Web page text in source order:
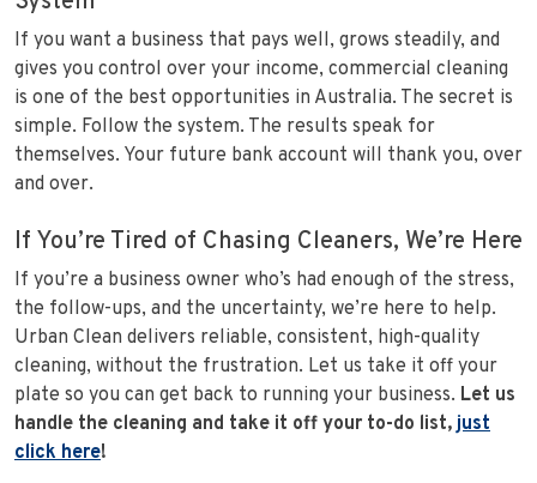
If you want a business that pays well, grows steadily, and
gives you control over your income, commercial cleaning
is one of the best opportunities in Australia. The secret is
simple. Follow the system. The results speak for
themselves. Your future bank account will thank you, over
and over.
If You’re Tired of Chasing Cleaners, We’re Here
If you’re a business owner who’s had enough of the stress,
the follow-ups, and the uncertainty, we’re here to help.
Urban Clean delivers reliable, consistent, high-quality
cleaning, without the frustration. Let us take it off your
plate so you can get back to running your business. Let us
handle the cleaning and take it off your to-do list,just
click here!